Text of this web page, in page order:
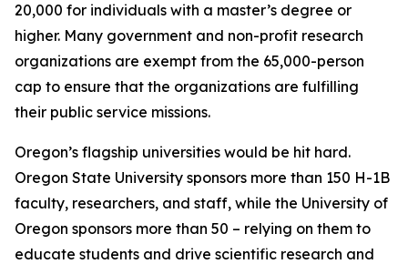
20,000 for individuals with a master’s degree or
higher. Many government and non-profit research
organizations are exempt from the 65,000-person
cap to ensure that the organizations are fulfilling
their public service missions.
Oregon’s flagship universities would be hit hard.
Oregon State University sponsors more than 150 H-1B
faculty, researchers, and staff, while the University of
Oregon sponsors more than 50 – relying on them to
educate students and drive scientific research and